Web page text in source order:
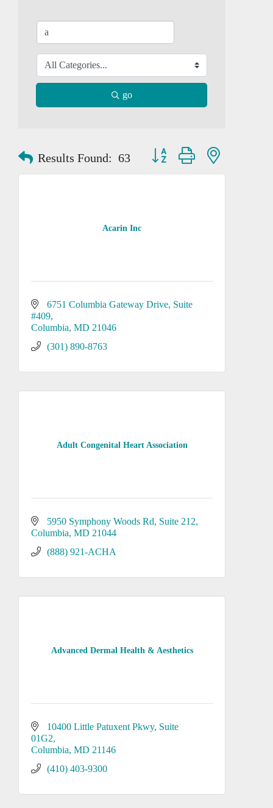
go
Results Found: 63 Button group with nested
Acarin Inc
6751 Columbia Gateway Drive Suite
#409
Columbia MD 21046
(301) 890-8763
Adult Congenital Heart Association
5950 Symphony Woods Rd, Suite 212
Columbia MD 21044
(888) 921-ACHA
Advanced Dermal Health & Aesthetics
10400 Little Patuxent Pkwy Suite
01G2
Columbia MD 21146
(410) 403-9300